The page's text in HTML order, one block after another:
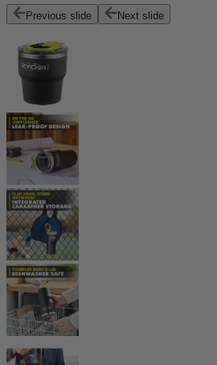
Previous slide Next slide